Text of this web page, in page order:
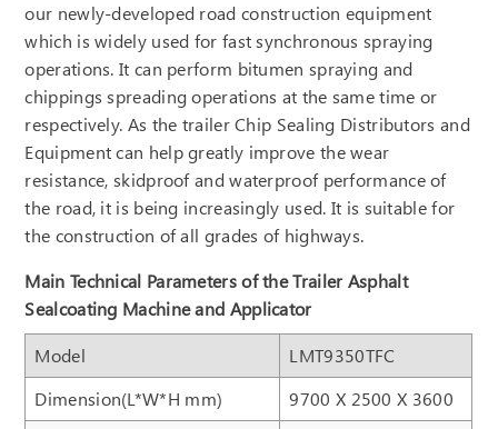
our newly-developed road construction equipment
which is widely used for fast synchronous spraying
operations. It can perform bitumen spraying and
chippings spreading operations at the same time or
respectively. As the trailer Chip Sealing Distributors and
Equipment can help greatly improve the wear
resistance, skidproof and waterproof performance of
the road, it is being increasingly used. It is suitable for
the construction of all grades of highways.
Main Technical Parameters of the Trailer Asphalt
Sealcoating Machine and Applicator
Model
LMT9350TFC
Dimension(L*W*H mm)
9700 X 2500 X 3600